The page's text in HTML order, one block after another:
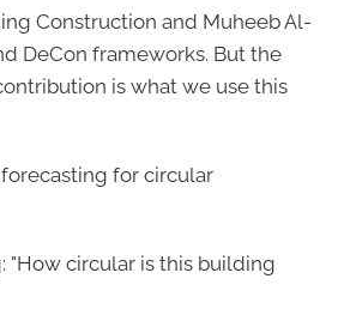
Construction and Muheeb Al-
DeCon frameworks. But the
is what we use this
for circular
"How circular is this building